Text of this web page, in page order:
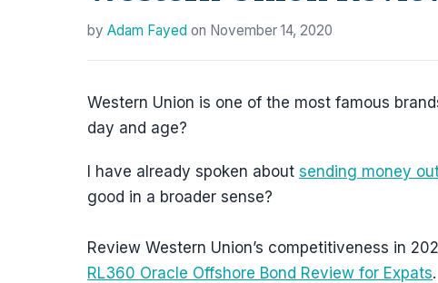
by Adam Fayed on November 14, 2020
Western Union is one of the most famous
day and age?
I have already spoken about sending money
good in a broader sense?
Review Western Union’s competitiveness in
RL360 Oracle Offshore Bond Review for Expats.